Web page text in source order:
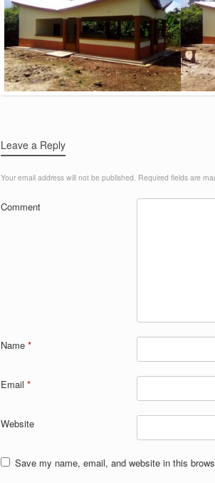
Post navigation
Leave a Reply
Your email address will not be published. Required fields are
Comment
Name *
Email *
Website
Save my name, email, and website in this